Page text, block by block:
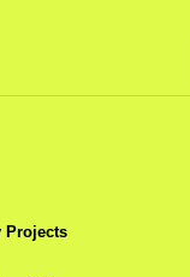
Projects